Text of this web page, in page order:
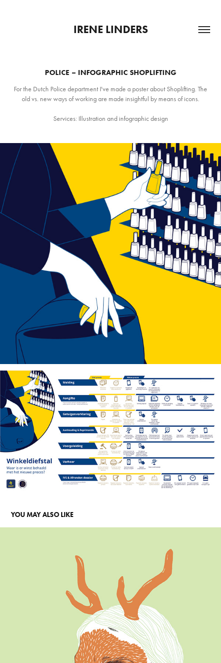
IRENE LINDERS
POLICE – INFOGRAPHIC SHOPLIFTING
For the Dutch Police department I've made a poster about Shoplifting. The
old vs. new ways of working are made insightful by means of icons.
Services: Illustration and infographic design
YOU MAY ALSO LIKE